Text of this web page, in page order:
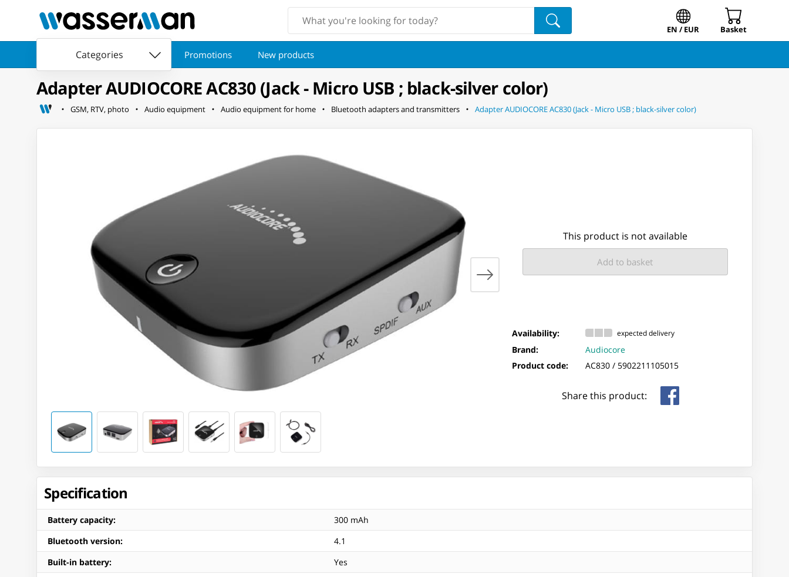
EN / EUR Basket
Categories Promotions New products
Adapter AUDIOCORE AC830 (Jack - Micro USB ; black-silver color)
GSM, RTV, photo Audio equipment Audio equipment for home Bluetooth adapters and transmitters Adapter AUDIOCORE AC830 (Jack - Micro USB ; black-silver color)
This product is not available
Add to basket
Availability: expected delivery
Brand:
Audiocore
Product code:
AC830 / 5902211105015
Share this product:
Specification
Battery capacity:
300 mAh
Bluetooth version:
4.1
Built-in battery:
Yes